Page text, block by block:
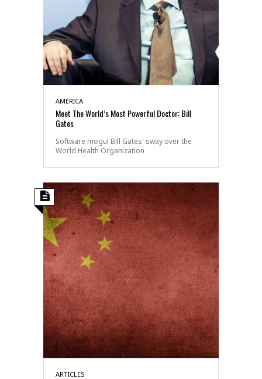
AMERICA
Meet The World’s Most Powerful Doctor: Bill
Gates
Software mogul Bill Gates' sway over the
World Health Organization
ARTICLES